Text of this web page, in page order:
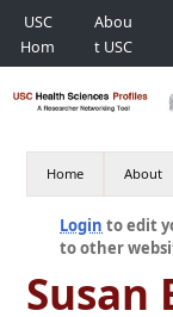
USC
Hom
e
Abou
t USC
Home About
Login to edit
to other
Susan